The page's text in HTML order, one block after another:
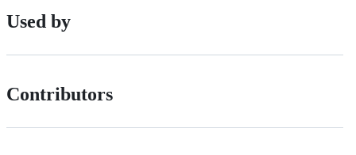
Used by
Contributors